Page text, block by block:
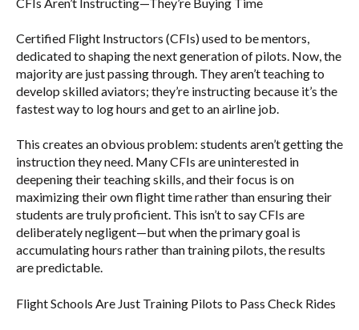
Certified Flight Instructors (CFIs) used to be mentors,
dedicated to shaping the next generation of pilots. Now, the
majority are just passing through. They aren’t teaching to
develop skilled aviators; they’re instructing because it’s the
fastest way to log hours and get to an airline job.
This creates an obvious problem: students aren’t getting the
instruction they need. Many CFIs are uninterested in
deepening their teaching skills, and their focus is on
maximizing their own flight time rather than ensuring their
students are truly proficient. This isn’t to say CFIs are
deliberately negligent—but when the primary goal is
accumulating hours rather than training pilots, the results
are predictable.
Flight Schools Are Just Training Pilots to Pass Check Rides